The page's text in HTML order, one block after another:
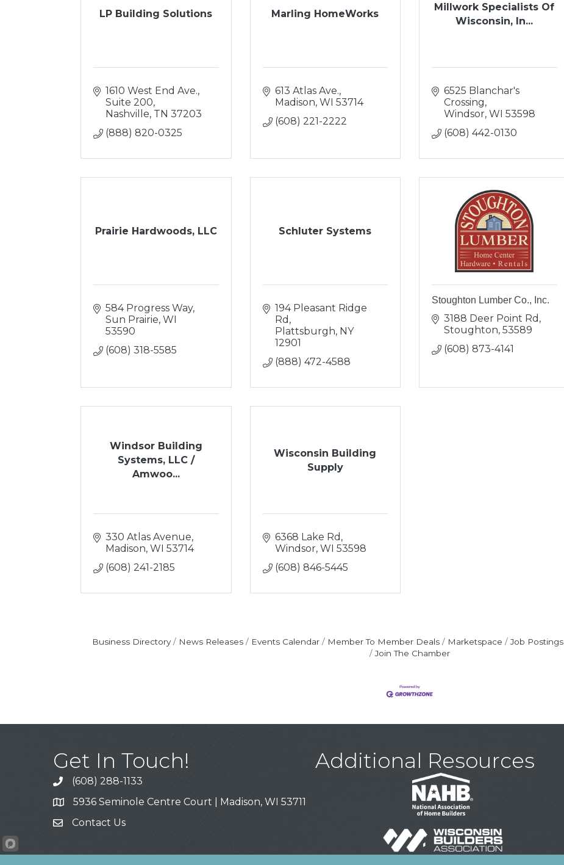
LP Building Solutions
1610 West End Ave.
Suite 200
Nashville TN 37203
(888) 820-0325
Marling HomeWorks
613 Atlas Ave.
Madison WI 53714
(608) 221-2222
Millwork Specialists Of
Wisconsin, In...
6525 Blanchar's
Crossing
Windsor WI 53598
(608) 442-0130
Prairie Hardwoods, LLC
584 Progress Way
Sun Prairie WI
53590
(608) 318-5585
Schluter Systems
194 Pleasant Ridge
Rd
Plattsburgh NY
12901
(888) 472-4588
Stoughton Lumber Co., Inc.
3188 Deer Point Rd
Stoughton 53589
(608) 873-4141
Windsor Building
Systems, LLC /
Amwoo...
330 Atlas Avenue
Madison WI 53714
(608) 241-2185
Wisconsin Building
Supply
6368 Lake Rd
Windsor WI 53598
(608) 846-5445
Business Directory News Releases Events Calendar Member To Member Deals Marketspace Job Postings
Join The Chamber
Get In Touch!
Call
(608) 288-1133
Address & Map
5936 Seminole Centre Court | Madison, WI 53711
Contact Us
Contact Us
Additional Resources